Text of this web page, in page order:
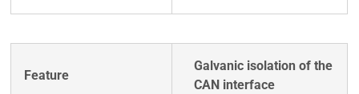
Galvanic isolation of the
CAN interface